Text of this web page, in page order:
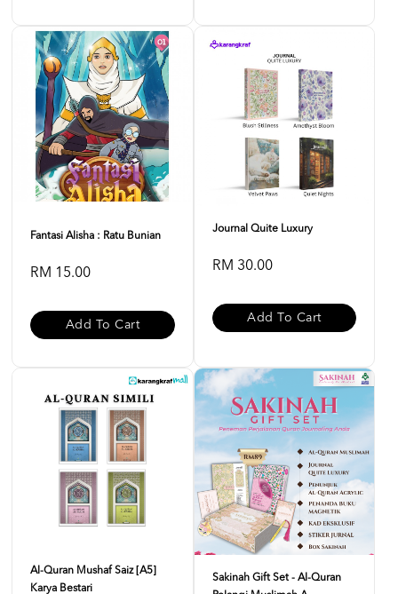
Fantasi Alisha : Ratu Bunian
RM 15.00
Add To Cart
Journal Quite Luxury
RM 30.00
Add To Cart
Al-Quran Mushaf Saiz [A5]
Karya Bestari
Sakinah Gift Set - Al-Quran